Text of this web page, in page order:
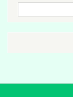
Search